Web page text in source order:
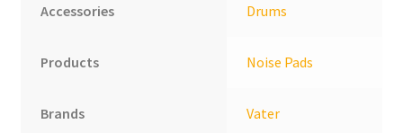
Accessories Drums
Products Noise Pads
Brands Vater